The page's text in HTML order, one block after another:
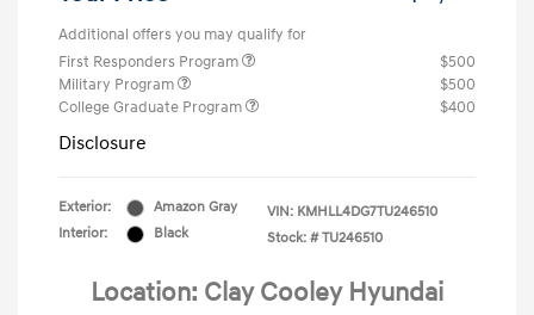
Additional offers you may qualify for
First Responders Program
$500
Military Program
$500
College Graduate Program
$400
Disclosure
Exterior:
Amazon Gray
Interior:
Black
VIN: KMHLL4DG7TU246510
Stock: # TU246510
Location: Clay Cooley Hyundai